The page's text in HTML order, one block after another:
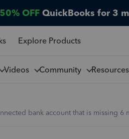
50% OFF QuickBooks for 3
Explore Products
Videos Community Resources
bank account that is missing 6